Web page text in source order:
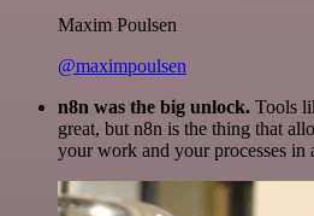
Maxim Poulsen
@maximpoulsen
n8n was the big unlock. Tools
great, but n8n is the thing that
your work and your processes in